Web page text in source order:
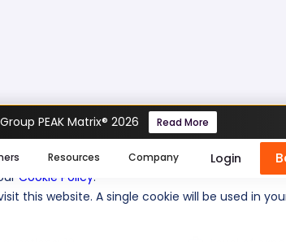
cookies help us personalize content,
Cookie Policy.
this website. A single cookie will be used in
PEAK Matrix® 2026 Read More
Resources Company Login
Test